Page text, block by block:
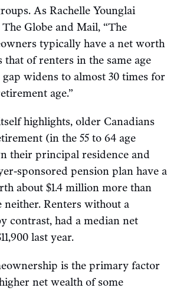
As Rachelle Younglai
Globe and Mail, “The
typically have a net worth
that of renters in the same age
widens to almost 30 times for
age.”
highlights, older Canadians
(in the 55 to 64 age
their principal residence and
sponsored pension plan have a
about $1.4 million more than
neither. Renters without a
contrast, had a median net
last year.
is the primary factor
net wealth of some